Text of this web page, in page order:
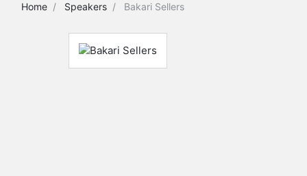
Home Speakers Bakari Sellers